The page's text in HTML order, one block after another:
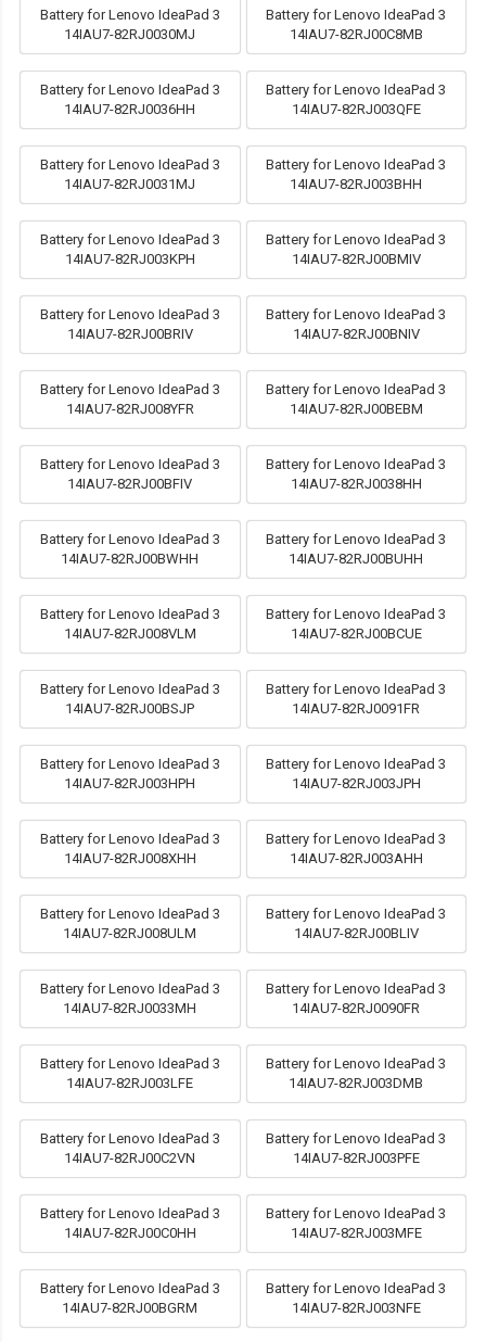
Battery for Lenovo IdeaPad 3
14IAU7-82RJ0030MJ
Battery for Lenovo IdeaPad 3
14IAU7-82RJ00C8MB
Battery for Lenovo IdeaPad 3
14IAU7-82RJ0036HH
Battery for Lenovo IdeaPad 3
14IAU7-82RJ003QFE
Battery for Lenovo IdeaPad 3
14IAU7-82RJ0031MJ
Battery for Lenovo IdeaPad 3
14IAU7-82RJ003BHH
Battery for Lenovo IdeaPad 3
14IAU7-82RJ003KPH
Battery for Lenovo IdeaPad 3
14IAU7-82RJ00BMIV
Battery for Lenovo IdeaPad 3
14IAU7-82RJ00BRIV
Battery for Lenovo IdeaPad 3
14IAU7-82RJ00BNIV
Battery for Lenovo IdeaPad 3
14IAU7-82RJ008YFR
Battery for Lenovo IdeaPad 3
14IAU7-82RJ00BEBM
Battery for Lenovo IdeaPad 3
14IAU7-82RJ00BFIV
Battery for Lenovo IdeaPad 3
14IAU7-82RJ0038HH
Battery for Lenovo IdeaPad 3
14IAU7-82RJ00BWHH
Battery for Lenovo IdeaPad 3
14IAU7-82RJ00BUHH
Battery for Lenovo IdeaPad 3
14IAU7-82RJ008VLM
Battery for Lenovo IdeaPad 3
14IAU7-82RJ00BCUE
Battery for Lenovo IdeaPad 3
14IAU7-82RJ00BSJP
Battery for Lenovo IdeaPad 3
14IAU7-82RJ0091FR
Battery for Lenovo IdeaPad 3
14IAU7-82RJ003HPH
Battery for Lenovo IdeaPad 3
14IAU7-82RJ003JPH
Battery for Lenovo IdeaPad 3
14IAU7-82RJ008XHH
Battery for Lenovo IdeaPad 3
14IAU7-82RJ003AHH
Battery for Lenovo IdeaPad 3
14IAU7-82RJ008ULM
Battery for Lenovo IdeaPad 3
14IAU7-82RJ00BLIV
Battery for Lenovo IdeaPad 3
14IAU7-82RJ0033MH
Battery for Lenovo IdeaPad 3
14IAU7-82RJ0090FR
Battery for Lenovo IdeaPad 3
14IAU7-82RJ003LFE
Battery for Lenovo IdeaPad 3
14IAU7-82RJ003DMB
Battery for Lenovo IdeaPad 3
14IAU7-82RJ00C2VN
Battery for Lenovo IdeaPad 3
14IAU7-82RJ003PFE
Battery for Lenovo IdeaPad 3
14IAU7-82RJ00C0HH
Battery for Lenovo IdeaPad 3
14IAU7-82RJ003MFE
Battery for Lenovo IdeaPad 3
14IAU7-82RJ00BGRM
Battery for Lenovo IdeaPad 3
14IAU7-82RJ003NFE